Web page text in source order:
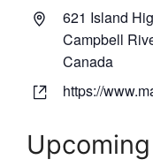
A
r
e
s
621 Island
Campbell
Canada
W
s
https://